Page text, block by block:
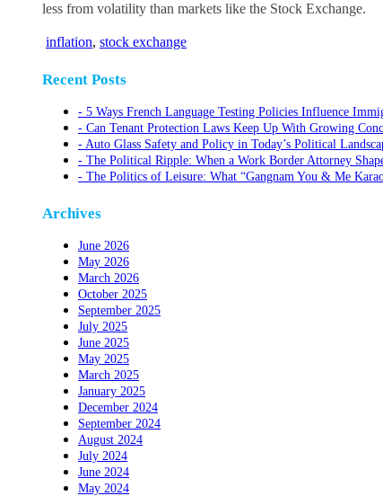
less from volatility than markets like the Stock Exchange.
inflation, stock exchange
Recent Posts
5 Ways French Language Testing Policies Influence
Can Tenant Protection Laws Keep Up With Growing
Auto Glass Safety and Policy in Today’s Political
The Political Ripple: When a Work Border Attorney
The Politics of Leisure: What “Gangnam You & Me
Archives
June 2026
May 2026
March 2026
October 2025
September 2025
July 2025
June 2025
May 2025
March 2025
January 2025
December 2024
September 2024
August 2024
July 2024
June 2024
May 2024